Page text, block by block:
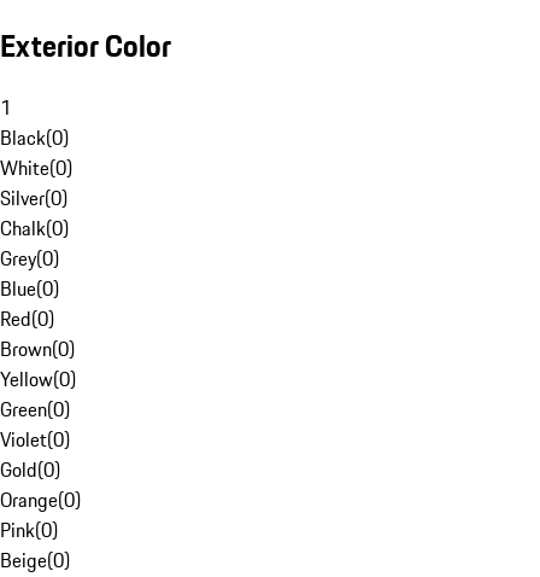
Exterior Color
1
Black(0)
White(0)
Silver(0)
Chalk(0)
Grey(0)
Blue(0)
Red(0)
Brown(0)
Yellow(0)
Green(0)
Violet(0)
Gold(0)
Orange(0)
Pink(0)
Beige(0)